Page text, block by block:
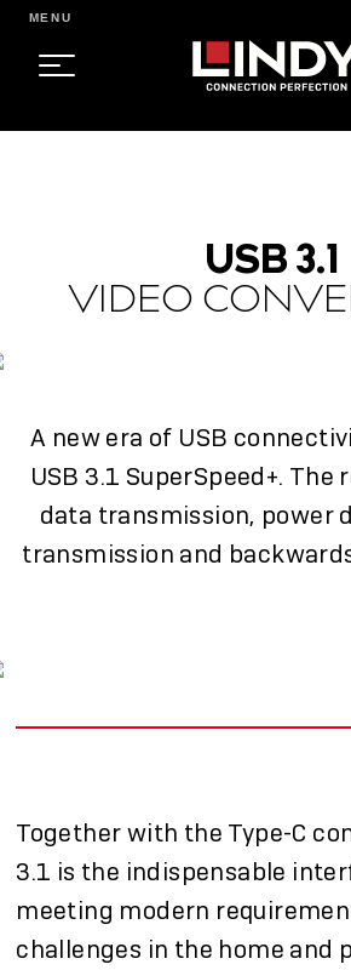
MENU
USB 3.1
VIDEO
A new era of USB
USB 3.1 SuperSpeed+. The
data transmission, power
transmission and
Together with the Type-C
3.1 is the indispensable
meeting modern
challenges in the home and